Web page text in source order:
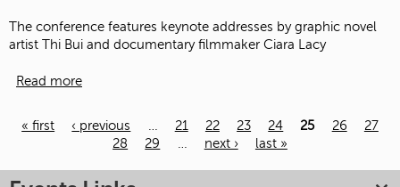
The conference features keynote addresses by graphic novel
artist Thi Bui and documentary filmmaker Ciara Lacy
Read more
« first ‹ previous 21 22 23 24 25 26
27
28
29 next › last »